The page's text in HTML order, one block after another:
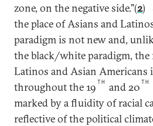
zone, on the negative side."(2)
the place of Asians and
paradigm is not new and,
the black/white paradigm, the
Latinos and Asian Americans
throughout the 19 TH and 20 TH
marked by a fluidity of racial
reflective of the political